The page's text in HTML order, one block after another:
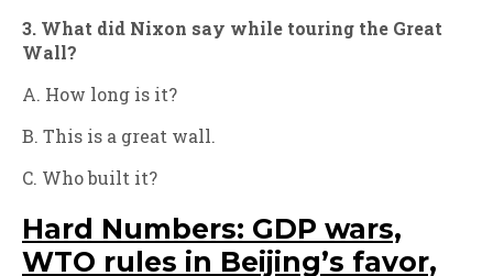
3. What did Nixon say while touring the Great
Wall?
A. How long is it?
B. This is a great wall.
C. Who built it?
Hard Numbers: GDP wars,
WTO rules in Beijing’s favor,